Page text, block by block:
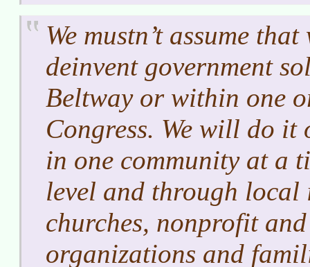
We mustn’t assume
deinvent government
Beltway or within one
Congress. We will do it
in one community at a
level and through
churches, nonprofit
organizations and